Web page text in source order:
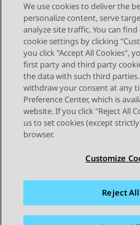
Send Feedback
Topic navigation
Previous Topic
STAY CONNECTED
Sitemap Terms of use
Accessibility
We use cookies to deliver the
personalize content, serve
analyze site traffic. You can
cookie settings by clicking
you click "Accept All Cookies",
first party and third party
the data with such third
withdraw your consent at any
Preference Center, which is
website. If you click "Reject All
us to set cookies (except
browser.
Customize
Reject